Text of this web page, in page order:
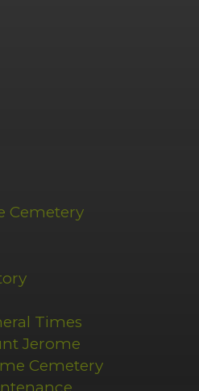
Cemetery
Times
Jerome
Cemetery